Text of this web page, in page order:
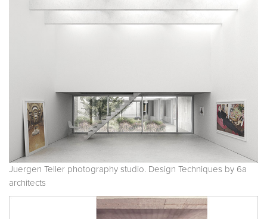
Juergen Teller photography studio. Design Techniques by 6a
architects